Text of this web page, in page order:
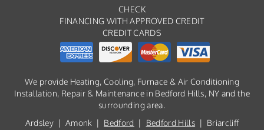
CHECK
FINANCING WITH APPROVED CREDIT
CREDIT CARDS
We provide Heating, Cooling, Furnace & Air Conditioning
Installation, Repair & Maintenance in Bedford Hills, NY and the
surrounding area.
Ardsley | Amonk | Bedford | Bedford Hills | Briarcliff